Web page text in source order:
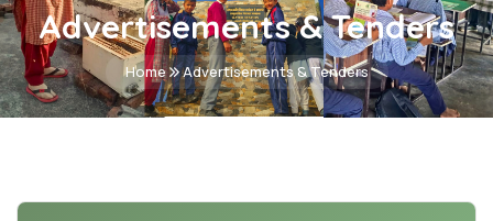
Advertisements & Tenders
Home Advertisements & Tenders